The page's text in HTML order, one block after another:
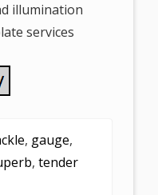
illumination
services
, gauge,
, tender